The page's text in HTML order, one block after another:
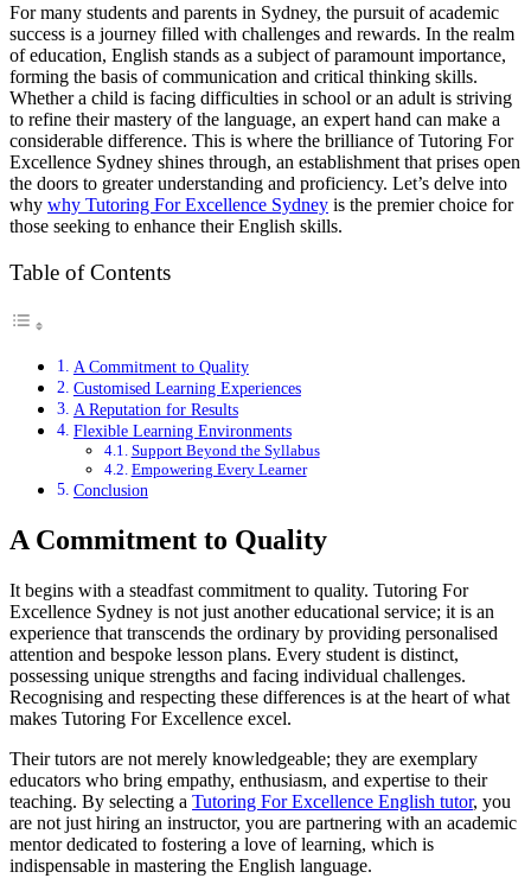
For many students and parents in Sydney, the pursuit of academic
success is a journey filled with challenges and rewards. In the realm
of education, English stands as a subject of paramount importance,
forming the basis of communication and critical thinking skills.
Whether a child is facing difficulties in school or an adult is striving
to refine their mastery of the language, an expert hand can make a
considerable difference. This is where the brilliance of Tutoring For
Excellence Sydney shines through, an establishment that prises open
the doors to greater understanding and proficiency. Let’s delve into
why why Tutoring For Excellence Sydney is the premier choice for
those seeking to enhance their English skills.
Table of Contents
A Commitment to Quality
Customised Learning Experiences
A Reputation for Results
Flexible Learning Environments
Support Beyond the Syllabus
Empowering Every Learner
Conclusion
A Commitment to Quality
It begins with a steadfast commitment to quality. Tutoring For
Excellence Sydney is not just another educational service; it is an
experience that transcends the ordinary by providing personalised
attention and bespoke lesson plans. Every student is distinct,
possessing unique strengths and facing individual challenges.
Recognising and respecting these differences is at the heart of what
makes Tutoring For Excellence excel.
Their tutors are not merely knowledgeable; they are exemplary
educators who bring empathy, enthusiasm, and expertise to their
teaching. By selecting a Tutoring For Excellence English tutor, you
are not just hiring an instructor, you are partnering with an academic
mentor dedicated to fostering a love of learning, which is
indispensable in mastering the English language.